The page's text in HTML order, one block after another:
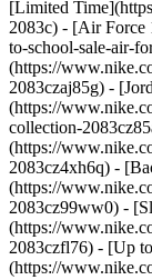
[Limited
2083c) - [Air Force
to-school-sale-air-
(https://
2083czaj85g) -
(https://
collection-
(https://
2083cz4xh6q) -
(https://
2083cz99ww0) -
(https://
2083czfl76) - [Up
(https://